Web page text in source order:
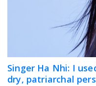
Singer Ha Nhi: I
dry, patriarchal